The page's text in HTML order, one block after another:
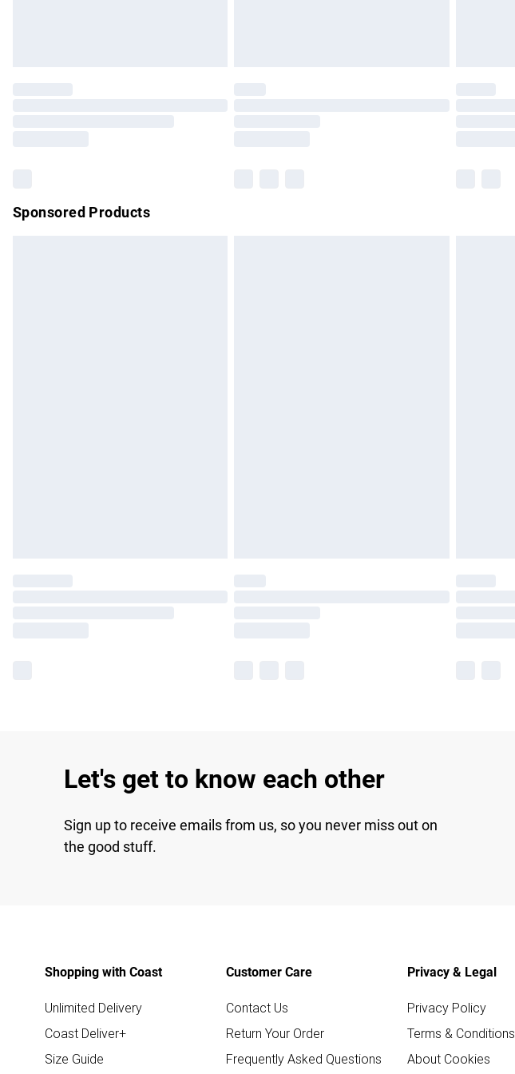
Sponsored Products
Let's get to know each other
Sign up to receive emails from us, so you never miss out on
the good stuff.
Shopping with Coast
Unlimited Delivery
Coast Deliver+
Size Guide
Customer Care
Contact Us
Return Your Order
Frequently Asked Questions
Privacy & Legal
Privacy Policy
Terms & Conditions
About Cookies